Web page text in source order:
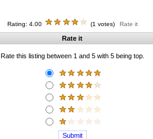
Rating: 4.00 (1 votes) Rate it
Rate it
Rate this listing between 1 and 5 with 5 being top.